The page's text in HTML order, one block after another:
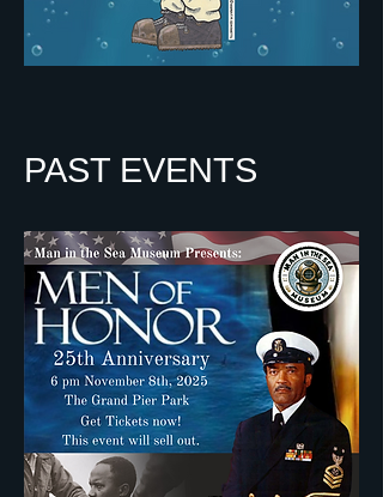
PAST EVENTS